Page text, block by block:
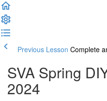
Previous Lesson Complete
SVA Spring
2024